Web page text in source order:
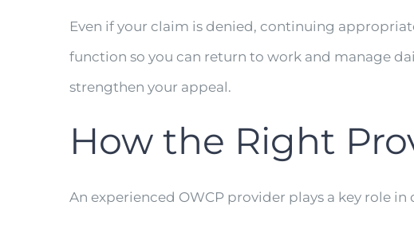
Even if your claim is denied, continuing
function so you can return to work and manage
strengthen your appeal.
How the Right
An experienced OWCP provider plays a key role in